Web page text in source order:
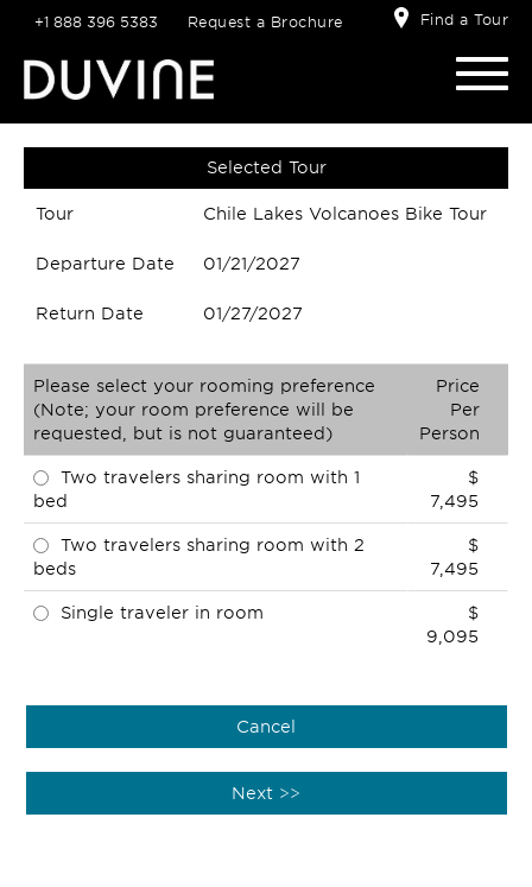
+1 888 396 5383 Request a Brochure Find a Tour
Selected Tour
Tour Chile Lakes Volcanoes Bike Tour
Departure Date 01/21/2027
Return Date 01/27/2027
Please select your rooming preference
(Note; your room preference will be
requested, but is not guaranteed)
Price
Per
Person
Two travelers sharing room with 1
bed
$
7,495
Two travelers sharing room with 2
beds
$
7,495
Single traveler in room
$
9,095